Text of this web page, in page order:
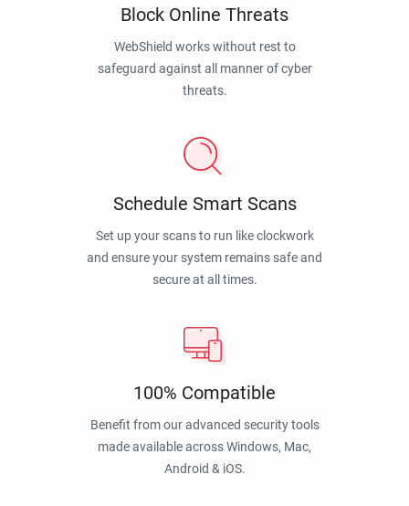
Block Online Threats
WebShield works without rest to
safeguard against all manner of cyber
threats.
Schedule Smart Scans
Set up your scans to run like clockwork
and ensure your system remains safe and
secure at all times.
100% Compatible
Benefit from our advanced security tools
made available across Windows, Mac,
Android & iOS.